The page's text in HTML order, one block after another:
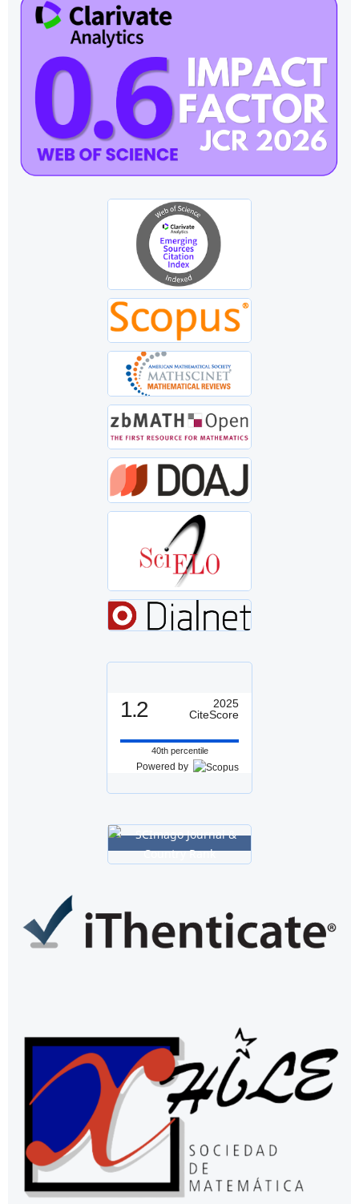
1.2
2025
CiteScore
40th percentile
Powered by